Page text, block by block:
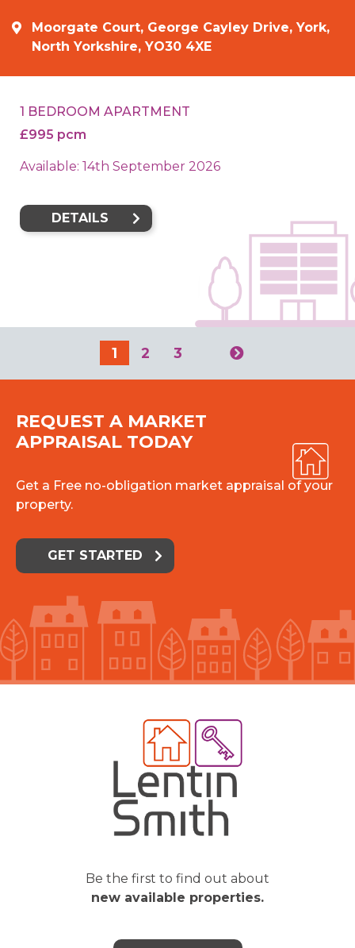
Moorgate Court, George Cayley Drive, York,
North Yorkshire, YO30 4XE
1 BEDROOM APARTMENT
£995 pcm
Available: 14th September 2026
DETAILS
1 2 3
REQUEST A MARKET
APPRAISAL TODAY
Get a Free no-obligation market appraisal of your
property.
GET STARTED
Be the first to find out about
new available properties.